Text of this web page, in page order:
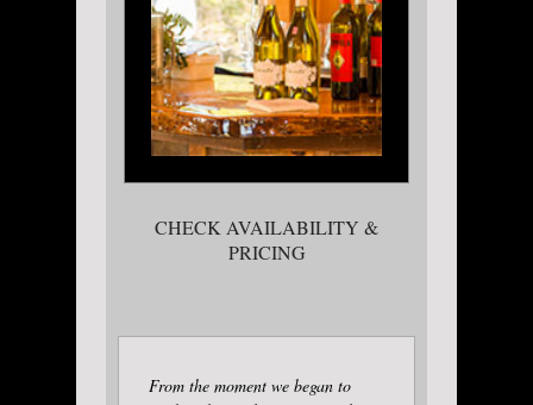
CHECK AVAILABILITY &
PRICING
From the moment we began to